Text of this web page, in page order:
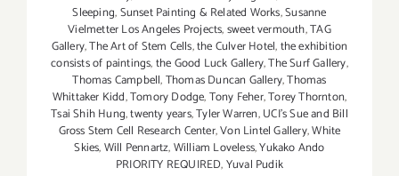
Sleeping,Sunset Painting & Related Works,Susanne
Vielmetter Los Angeles Projects,sweet vermouth,TAG
Gallery,The Art of Stem Cells,the Culver Hotel,the exhibition
consists of paintings,the Good Luck Gallery,The Surf Gallery,
Thomas Campbell,Thomas Duncan Gallery,Thomas
Whittaker Kidd,Tomory Dodge,Tony Feher,Torey Thornton,
Tsai Shih Hung,twenty years,Tyler Warren,UCI's Sue and Bill
Gross Stem Cell Research Center,Von Lintel Gallery,White
Skies,Will Pennartz,William Loveless,Yukako Ando
PRIORITY REQUIRED,Yuval Pudik